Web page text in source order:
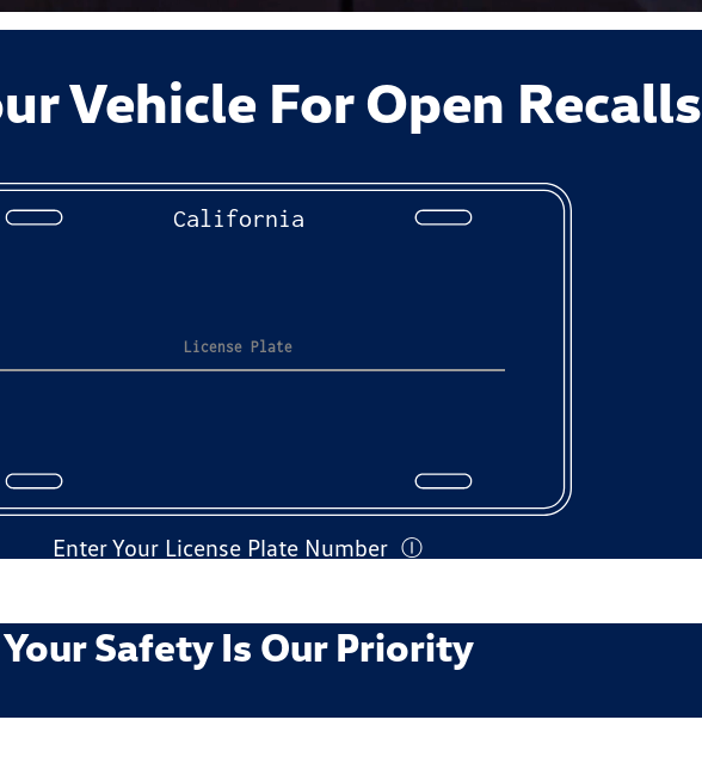
Vehicle For Open Recalls
California
Enter Your License Plate Number Ⓘ
Your Safety Is Our Priority